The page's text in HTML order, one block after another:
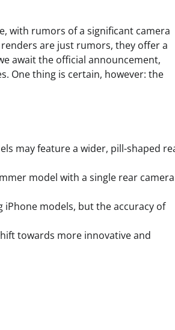
with rumors of a significant camera
are just rumors, they offer a
await the official announcement,
One thing is certain, however: the
may feature a wider, pill-shaped
model with a single rear camera
iPhone models, but the accuracy of
towards more innovative and